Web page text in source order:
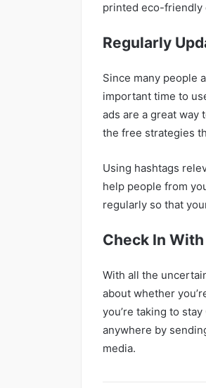
printed eco-friendly
Regularly
Since many people
important time to
ads are a great way
the free strategies
Using hashtags
help people from
regularly so that
Check In
With all the
about whether
you’re taking to
anywhere by
media.